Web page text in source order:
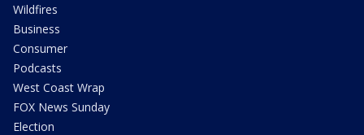
Wildfires
Business
Consumer
Podcasts
West Coast Wrap
FOX News Sunday
Election